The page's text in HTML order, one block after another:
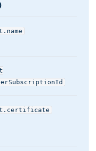
.name
.certificate